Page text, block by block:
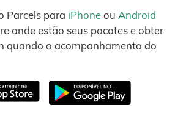
Parcels para iPhoneou Android
onde estão seus pacotes e obter
quando o acompanhamento do